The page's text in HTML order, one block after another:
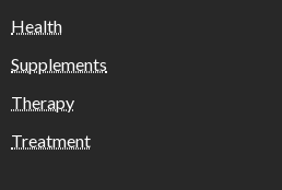
Health
Supplements
Therapy
Treatment